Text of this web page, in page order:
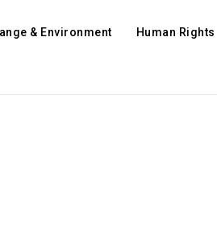
& Environment Human Rights